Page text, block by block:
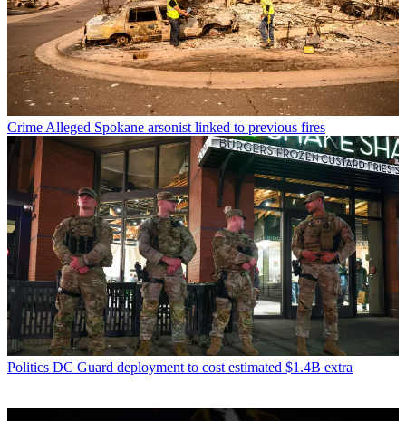
Crime Alleged Spokane arsonist linked to previous fires
Politics DC Guard deployment to cost estimated $1.4B extra